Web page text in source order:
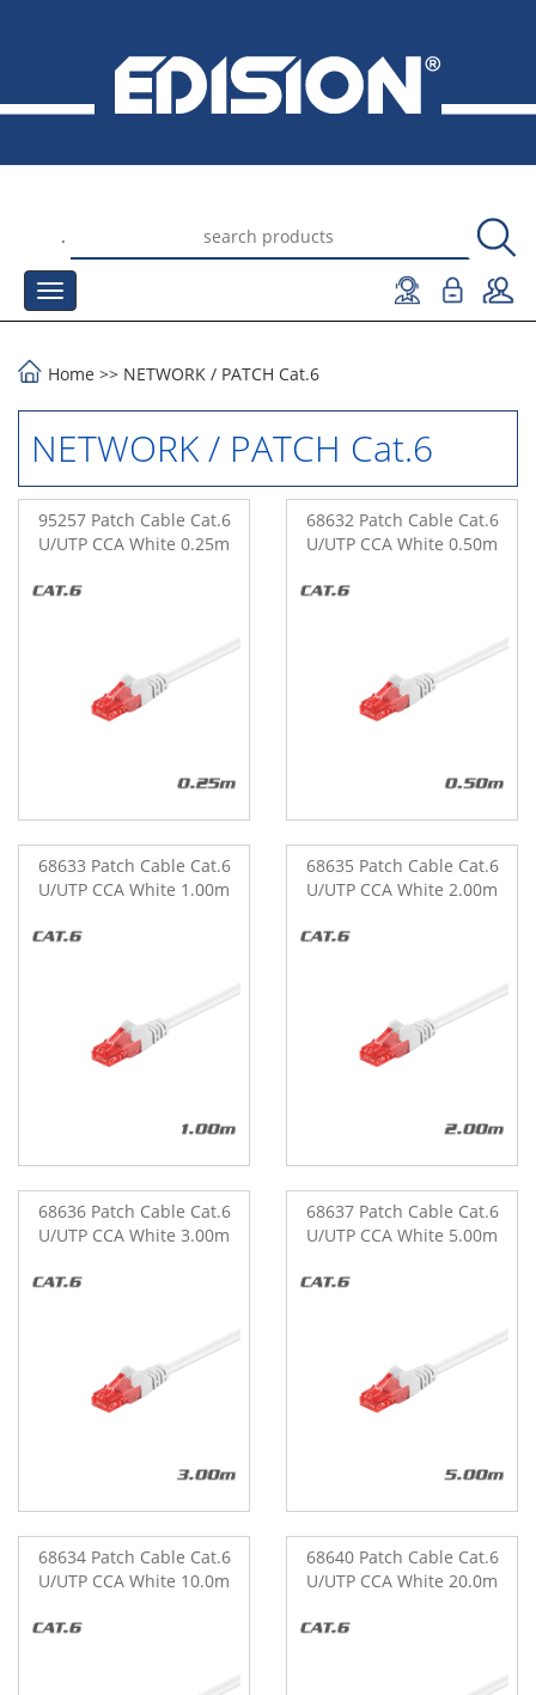
.
Home >> NETWORK / PATCH Cat.6
NETWORK / PATCH Cat.6
95257 Patch Cable Cat.6
U/UTP CCA White 0.25m
68632 Patch Cable Cat.6
U/UTP CCA White 0.50m
68633 Patch Cable Cat.6
U/UTP CCA White 1.00m
68635 Patch Cable Cat.6
U/UTP CCA White 2.00m
68636 Patch Cable Cat.6
U/UTP CCA White 3.00m
68637 Patch Cable Cat.6
U/UTP CCA White 5.00m
68634 Patch Cable Cat.6
U/UTP CCA White 10.0m
68640 Patch Cable Cat.6
U/UTP CCA White 20.0m